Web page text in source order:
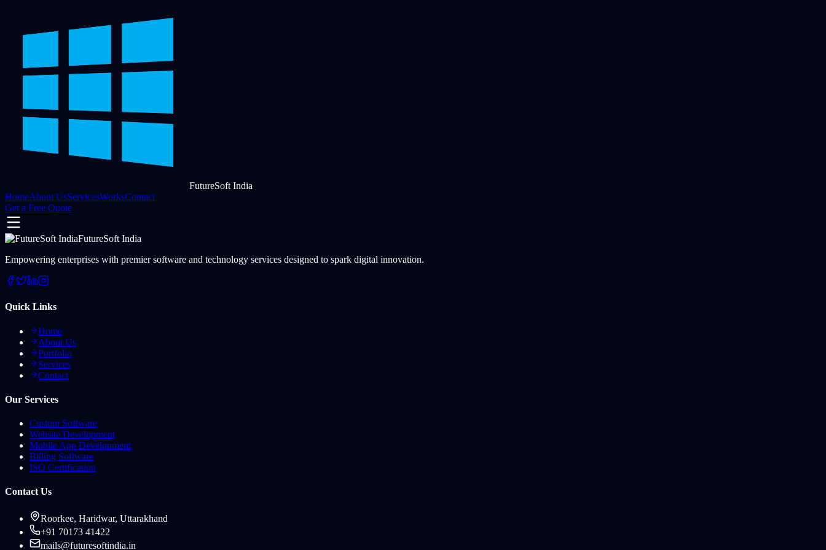
FutureSoft India
HomeAbout UsServicesWorksContact
Get a Free Quote
FutureSoft India
Empowering enterprises with premier software and technology services designed to spark digital innovation.
Quick Links
Home
About Us
Portfolio
Services
Contact
Our Services
Custom Software
Website Development
Mobile App Development
Billing Software
ISO Certification
Contact Us
Roorkee, Haridwar, Uttarakhand
+91 70173 41422
mails@futuresoftindia.in